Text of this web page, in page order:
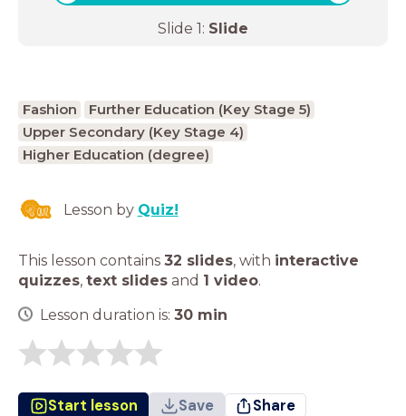
Slide 1: Slide
Fashion
Further Education (Key Stage 5)
Upper Secondary (Key Stage 4)
Higher Education (degree)
Lesson by Quiz!
This lesson contains 32 slides, with interactive
quizzes, text slides and 1 video.
Lesson duration is: 30 min
Start lesson Save Share